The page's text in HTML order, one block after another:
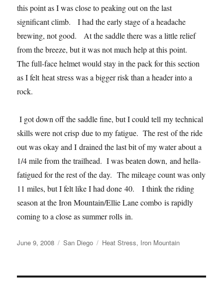
this point as I was close to peaking out on the last
significant climb. I had the early stage of a headache
brewing, not good. At the saddle there was a little relief
from the breeze, but it was not much help at this point.
The full-face helmet would stay in the pack for this section
as I felt heat stress was a bigger risk than a header into a
rock.
I got down off the saddle fine, but I could tell my technical
skills were not crisp due to my fatigue. The rest of the ride
out was okay and I drained the last bit of my water about a
1/4 mile from the trailhead. I was beaten down, and hella-
fatigued for the rest of the day. The mileage count was only
11 miles, but I felt like I had done 40. I think the riding
season at the Iron Mountain/Ellie Lane combo is rapidly
coming to a close as summer rolls in.
Posted
June 9, 2008 Categories
San Diego Tags
Heat Stress, Iron Mountain